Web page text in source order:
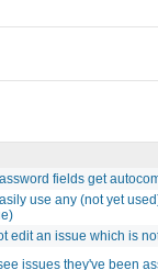
fields get
use any (not yet
edit an issue which is
issues they've been